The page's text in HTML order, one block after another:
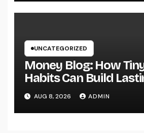
UNCATEGORIZED
Money Blog: How
Habits Can Build
Range in a Changing
AUG 8, 2026 ADMIN